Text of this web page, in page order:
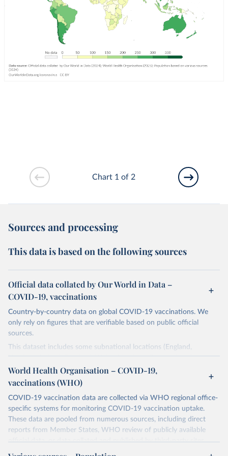
Chart 1 of 2
Sources and processing
This data is based on the following sources
Official data collated by Our World in Data –
COVID-19, vaccinations
Country-by-country data on global COVID-19 vaccinations. We
only rely on figures that are verifiable based on public official
sources.
This dataset includes some subnational locations (England,
Northern Ireland, Scotland, Wales, Northern Cyprus…) and
international aggregates (World, continents, European Union…).
The data produced by third parties and made available by Our
World in Data is subject to the license terms from the original
third-party authors. We will always indicate the original source of
the data in our database, and you should always check the license
of any such third-party data before use.
Retrieved on
Retrieved from
World Health Organisation – COVID-19,
vaccinations (WHO)
COVID-19 vaccination data are collected via WHO regional office-
specific systems for monitoring COVID-19 vaccination uptake.
These data are pooled from numerous sources, including direct
reports from Member States, WHO review of publicly available
official data, or data collated and published by third-party sites.
Data published by third-party sites have not been validated by